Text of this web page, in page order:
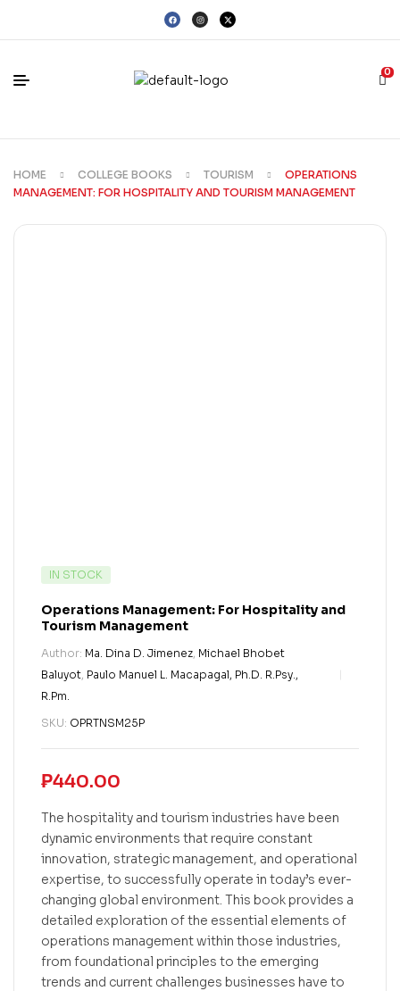
0
HOME COLLEGE BOOKS TOURISM
OPERATIONS
MANAGEMENT: FOR HOSPITALITY AND TOURISM MANAGEMENT
IN STOCK
Operations Management: For Hospitality and
Tourism Management
Author: Ma. Dina D. Jimenez, Michael Bhobet
Baluyot, Paulo Manuel L. Macapagal, Ph.D. R.Psy.,
R.Pm.
SKU: OPRTNSM25P
₱440.00
The hospitality and tourism industries have been
dynamic environments that require constant
innovation, strategic management, and operational
expertise, to successfully operate in today’s ever-
changing global environment. This book provides a
detailed exploration of the essential elements of
operations management within those industries,
from foundational principles to the emerging
trends and current challenges businesses have to